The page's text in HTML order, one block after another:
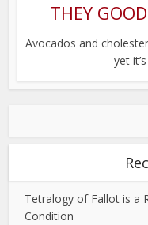
THEY
Avocados and
yet
Tetralogy of Fallot is a
Condition